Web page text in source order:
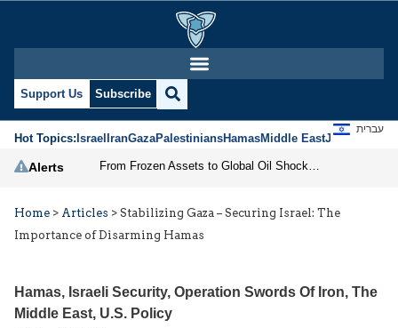
Support Us Subscribe
Hot Topics:IsraelIranGazaPalestiniansHamasMiddle EastJews
עברית
Alerts
Home > Articles > Stabilizing Gaza – Securing Israel: The
Importance of Disarming Hamas
Hamas, Israeli Security, Operation Swords Of Iron, The
Middle East, U.S. Policy